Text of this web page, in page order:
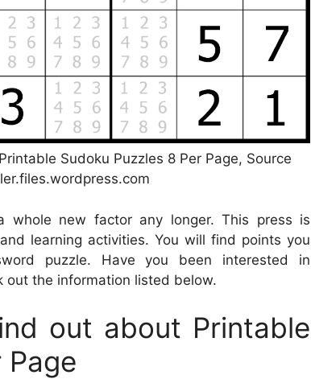
Sudoku Puzzles 8 Per Page, Source
whole new factor any longer. This press is
learning activities. You will find points you
puzzle. Have you been interested in
out the information listed below.
out about Printable
Page